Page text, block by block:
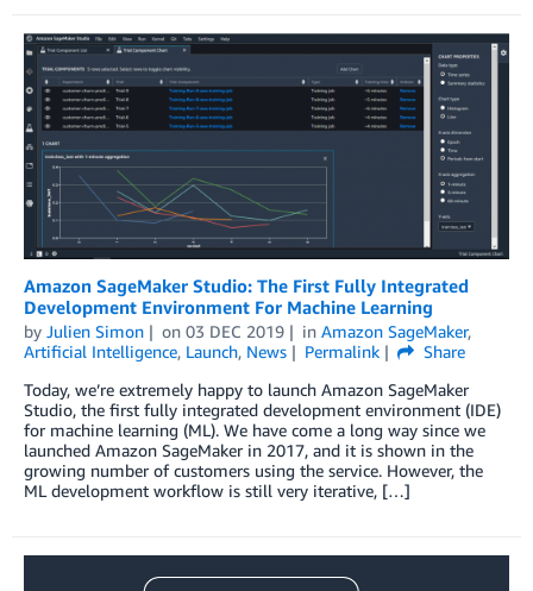
Amazon SageMaker Studio: The First Fully Integrated
Development Environment For Machine Learning
by Julien Simon on 03 DEC 2019 in Amazon SageMaker,
Artificial Intelligence, Launch, News Permalink
Share
Today, we’re extremely happy to launch Amazon SageMaker
Studio, the first fully integrated development environment (IDE)
for machine learning (ML). We have come a long way since we
launched Amazon SageMaker in 2017, and it is shown in the
growing number of customers using the service. However, the
ML development workflow is still very iterative, […]